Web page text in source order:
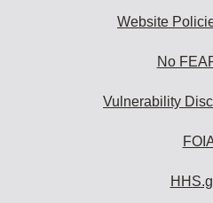
Website
No
Vulnerability